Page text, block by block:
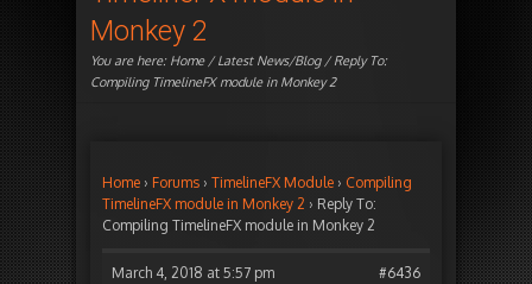
Monkey 2
You are here: Home/Latest News/Blog/ Reply To:
Compiling TimelineFX module in Monkey 2
Home › Forums › TimelineFX Module › Compiling
TimelineFX module in Monkey 2 › Reply To:
Compiling TimelineFX module in Monkey 2
March 4, 2018 at 5:57 pm #6436